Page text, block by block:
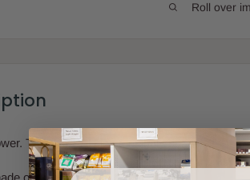
Roll over
This iKIPPAH is stunningly beautiful!
of navy blue with flowers all over.